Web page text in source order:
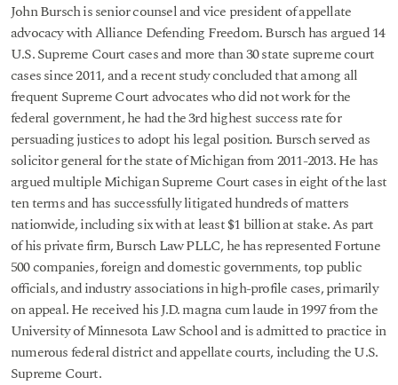
John Bursch is senior counsel and vice president of appellate
advocacy with Alliance Defending Freedom. Bursch has argued 14
U.S. Supreme Court cases and more than 30 state supreme court
cases since 2011, and a recent study concluded that among all
frequent Supreme Court advocates who did not work for the
federal government, he had the 3rd highest success rate for
persuading justices to adopt his legal position. Bursch served as
solicitor general for the state of Michigan from 2011-2013. He has
argued multiple Michigan Supreme Court cases in eight of the last
ten terms and has successfully litigated hundreds of matters
nationwide, including six with at least $1 billion at stake. As part
of his private firm, Bursch Law PLLC, he has represented Fortune
500 companies, foreign and domestic governments, top public
officials, and industry associations in high-profile cases, primarily
on appeal. He received his J.D. magna cum laude in 1997 from the
University of Minnesota Law School and is admitted to practice in
numerous federal district and appellate courts, including the U.S.
Supreme Court.